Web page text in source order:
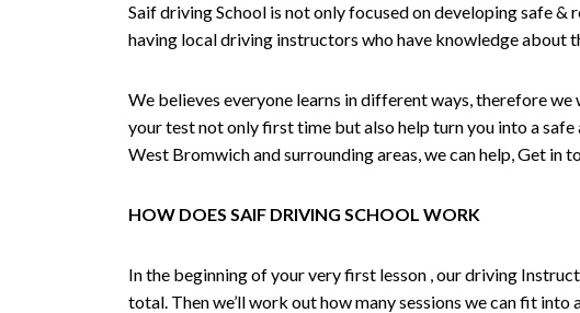
Saif driving School is not only focused on developing safe
having local driving instructors who have knowledge about
We believes everyone learns in different ways, therefore
your test not only first time but also help turn you into a
West Bromwich and surrounding areas, we can help, Get in
HOW DOES SAIF DRIVING SCHOOL WORK
In the beginning of your very first lesson , our driving
total. Then we’ll work out how many sessions we can fit